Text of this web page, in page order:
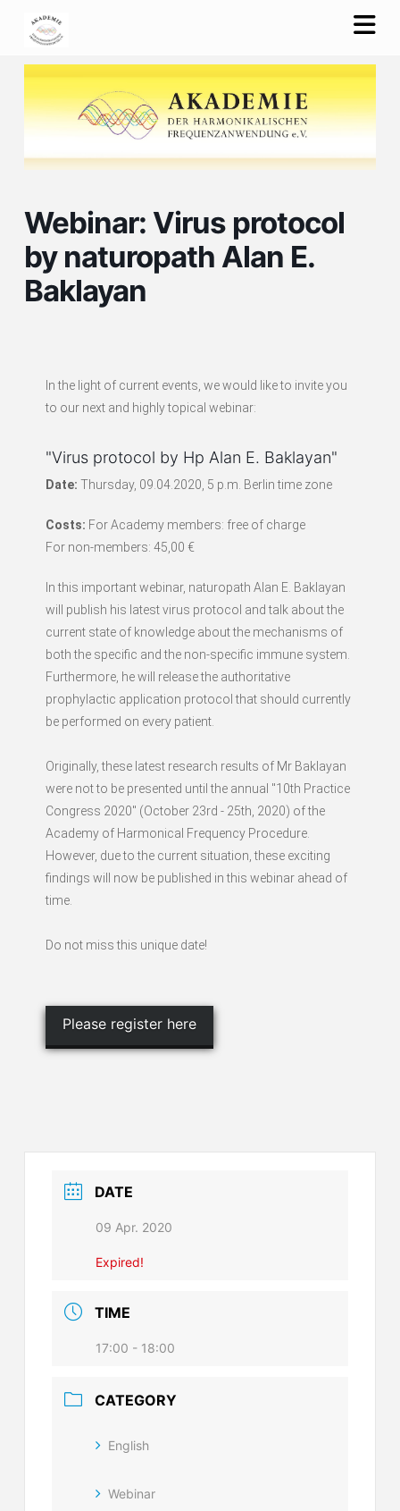
Webinar: Virus protocol
by naturopath Alan E.
Baklayan
In the light of current events, we would like to invite you
to our next and highly topical webinar:
"Virus protocol by Hp Alan E. Baklayan"
Date: Thursday, 09.04.2020, 5 p.m. Berlin time zone
Costs: For Academy members: free of charge
For non-members: 45,00 €
In this important webinar, naturopath Alan E. Baklayan
will publish his latest virus protocol and talk about the
current state of knowledge about the mechanisms of
both the specific and the non-specific immune system.
Furthermore, he will release the authoritative
prophylactic application protocol that should currently
be performed on every patient.
Originally, these latest research results of Mr Baklayan
were not to be presented until the annual "10th Practice
Congress 2020" (October 23rd - 25th, 2020) of the
Academy of Harmonical Frequency Procedure.
However, due to the current situation, these exciting
findings will now be published in this webinar ahead of
time.
Do not miss this unique date!
Please register here
DATE
09 Apr. 2020
Expired!
TIME
17:00 - 18:00
CATEGORY
English
Webinar